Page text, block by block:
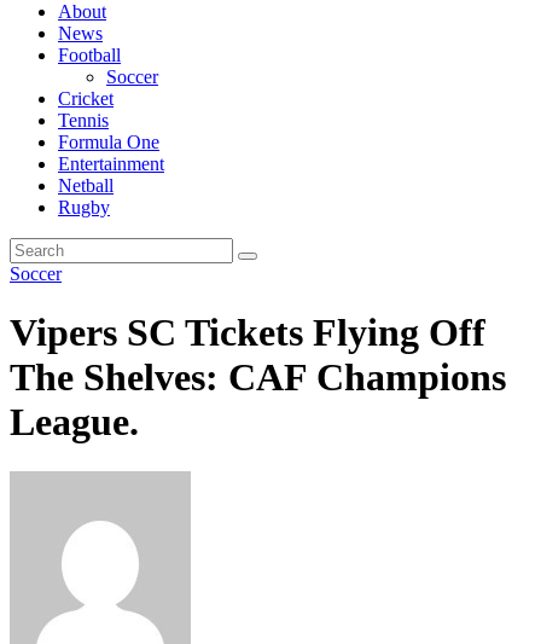
About
News
Football
Soccer
Cricket
Tennis
Formula One
Entertainment
Netball
Rugby
Soccer
Vipers SC Tickets Flying Off
The Shelves: CAF Champions
League.